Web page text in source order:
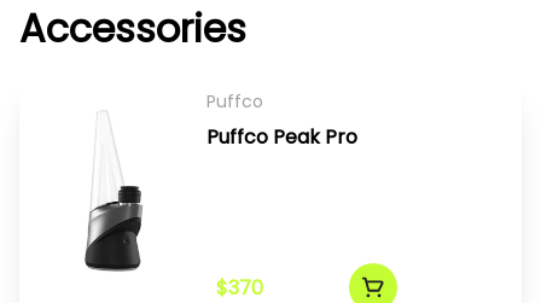
Accessories
Puffco
Puffco Peak Pro
$370